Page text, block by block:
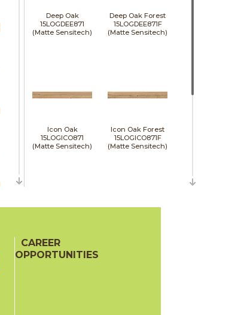
Deep Oak
15LOGDEE871
(Matte Sensitech)
Deep Oak Forest
15LOGDEE871F
(Matte Sensitech)
Icon Oak
15LOGICO871
(Matte Sensitech)
Icon Oak Forest
15LOGICO871F
(Matte Sensitech)
Moon Oak
15LOGMOO871
(Matte Sensitech)
CAREER
OPPORTUNITIES